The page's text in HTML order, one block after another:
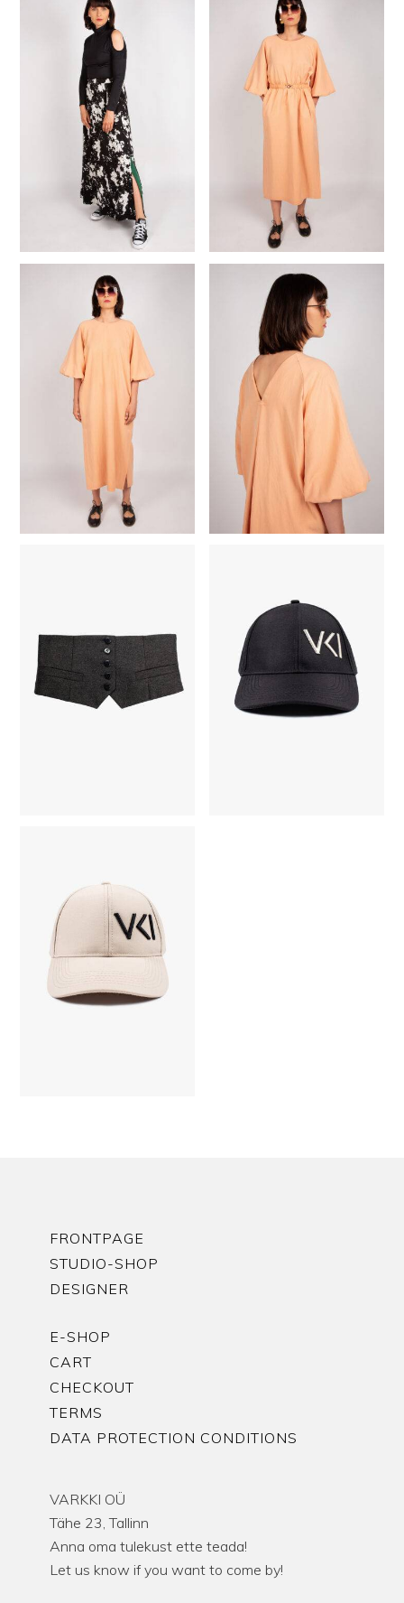
FRONTPAGE
STUDIO-SHOP
DESIGNER
E-SHOP
CART
CHECKOUT
TERMS
DATA PROTECTION CONDITIONS
VARKKI OÜ
Tähe 23, Tallinn
Anna oma tulekust ette teada!
Let us know if you want to come by!